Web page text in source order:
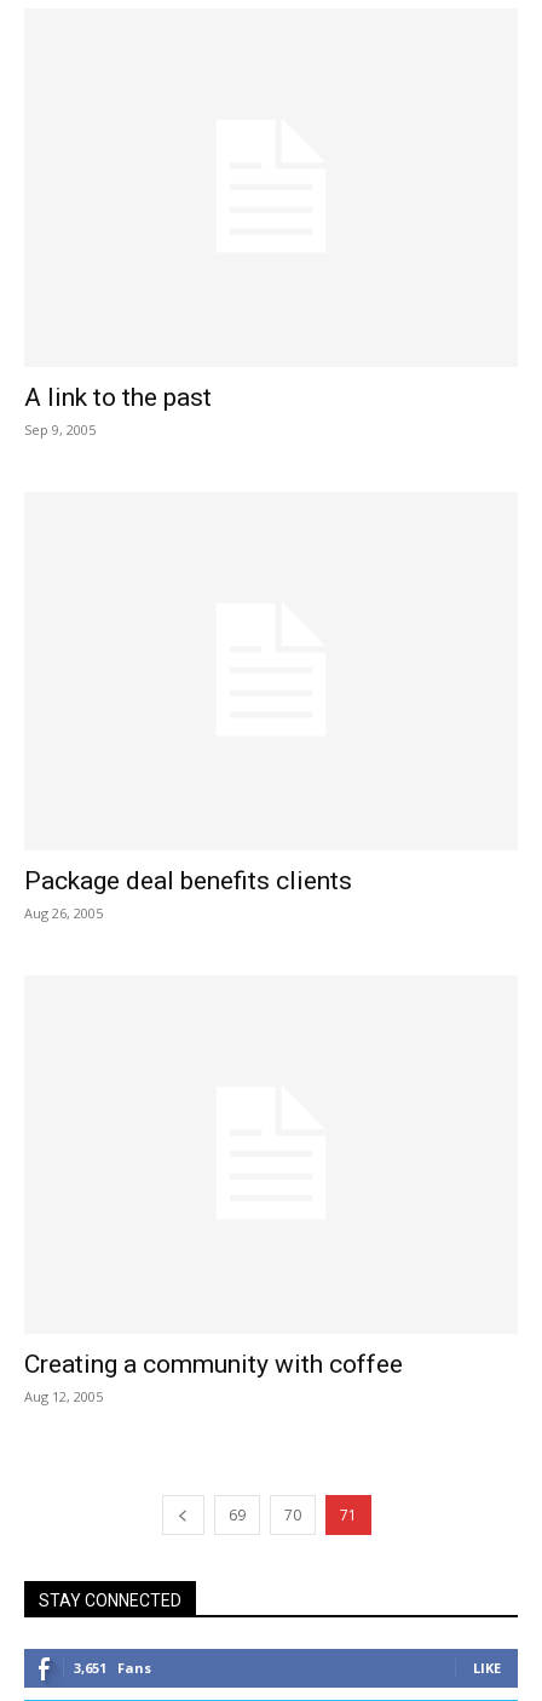
A link to the past
Sep 9, 2005
Package deal benefits clients
Aug 26, 2005
Creating a community with coffee
Aug 12, 2005
69 70 71
STAY CONNECTED
3,651 Fans LIKE